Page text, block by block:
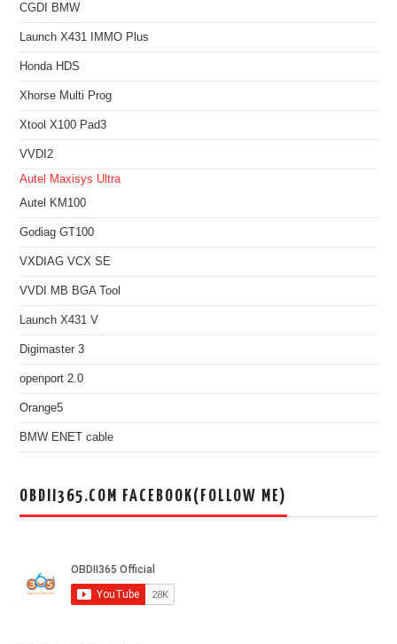
CGDI BMW
Launch X431 IMMO Plus
Honda HDS
Xhorse Multi Prog
Xtool X100 Pad3
VVDI2
Autel Maxisys Ultra
Autel KM100
Godiag GT100
VXDIAG VCX SE
VVDI MB BGA Tool
Launch X431 V
Digimaster 3
openport 2.0
Orange5
BMW ENET cable
OBDII365.COM FACEBOOK(FOLLOW ME)